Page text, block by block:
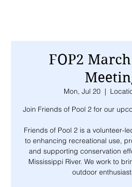
FOP2
Mon, Jul 20
  |
Join Friends of Pool 2 for our
Friends of Pool 2 is a volunteer-
to enhancing recreational use,
and supporting conservation
Mississippi River. We work to
outdoor